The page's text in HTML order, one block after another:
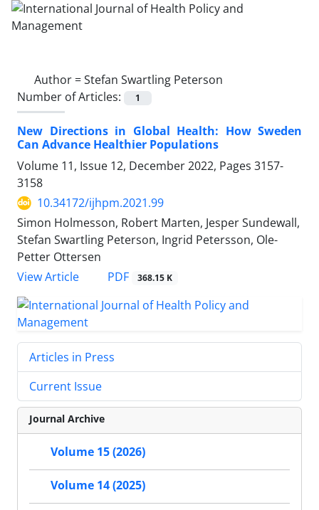
Author =Stefan Swartling Peterson
Number of Articles:
1
New Directions in Global Health: How Sweden
Can Advance Healthier Populations
Volume 11, Issue 12, December 2022, Pages 3157-
3158
10.34172/ijhpm.2021.99
Simon Holmesson, Robert Marten, Jesper Sundewall,
Stefan Swartling Peterson, Ingrid Petersson, Ole-
Petter Ottersen
View Article
PDF 368.15 K
Articles in Press
Current Issue
Journal Archive
Volume 15 (2026)
Volume 14 (2025)